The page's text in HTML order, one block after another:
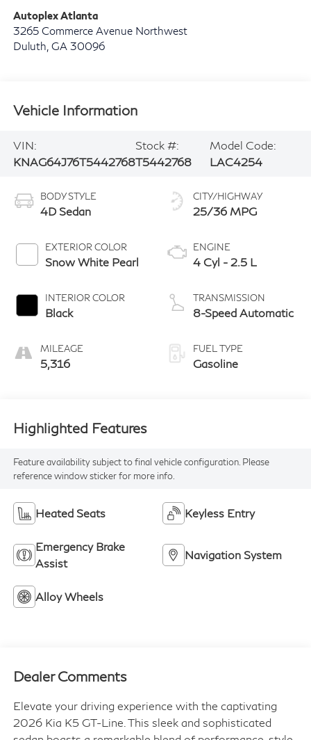
Autoplex Atlanta
3265 Commerce Avenue Northwest
Duluth GA 30096
Vehicle Information
VIN:
KNAG64J76T5442768
Stock #:
T5442768
Model Code:
LAC4254
BODY STYLE
4D Sedan
EXTERIOR COLOR
Snow White Pearl
INTERIOR COLOR
Black
MILEAGE
5,316
CITY/HIGHWAY
25/36 MPG
ENGINE
4 Cyl - 2.5 L
TRANSMISSION
8-Speed Automatic
FUEL TYPE
Gasoline
Highlighted Features
Feature availability subject to final vehicle configuration. Please
reference window sticker for more info.
Heated Seats Keyless Entry
Emergency Brake
Assist
Navigation System
Alloy Wheels
Dealer Comments
Elevate your driving experience with the captivating
2026 Kia K5 GT-Line. This sleek and sophisticated